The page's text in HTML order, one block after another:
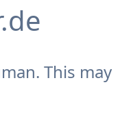
This may